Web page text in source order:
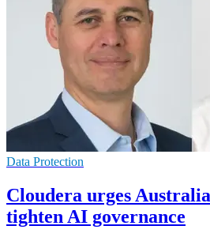
Data Protection
Cloudera urges
tighten AI governance